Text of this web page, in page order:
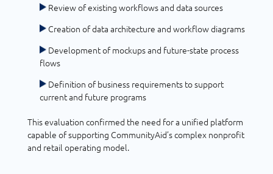
Review of existing workflows and data sources
Creation of data architecture and workflow diagrams
Development of mockups and future-state process
flows
Definition of business requirements to support
current and future programs
This evaluation confirmed the need for a unified platform
capable of supporting CommunityAid’s complex nonprofit
and retail operating model.